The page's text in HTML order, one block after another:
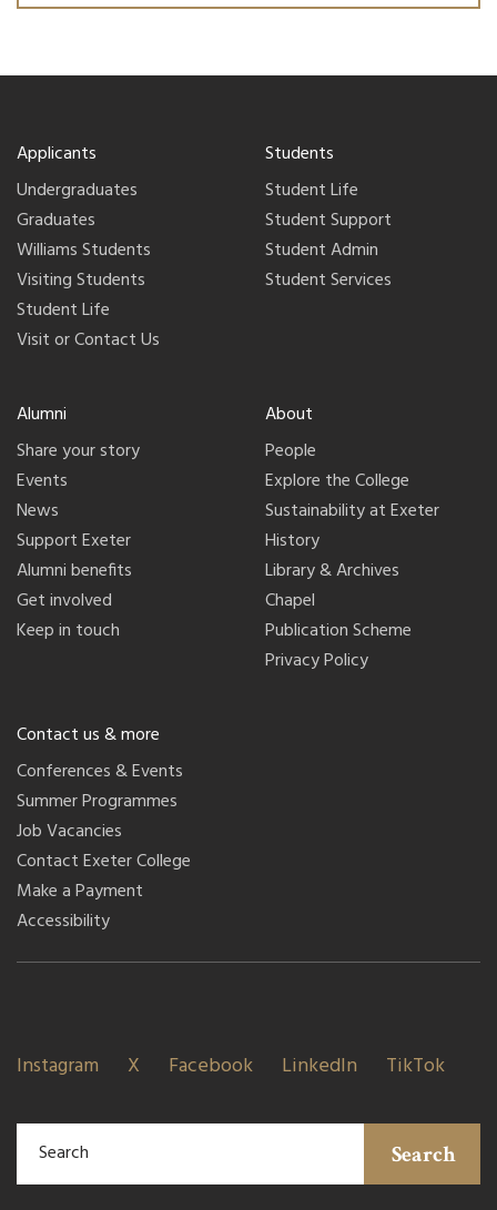
Applicants
Undergraduates
Graduates
Williams Students
Visiting Students
Student Life
Visit or Contact Us
Students
Student Life
Student Support
Student Admin
Student Services
Alumni
Share your story
Events
News
Support Exeter
Alumni benefits
Get involved
Keep in touch
About
People
Explore the College
Sustainability at Exeter
History
Library & Archives
Chapel
Publication Scheme
Privacy Policy
Contact us & more
Conferences & Events
Summer Programmes
Job Vacancies
Contact Exeter College
Make a Payment
Accessibility
Instagram X Facebook LinkedIn TikTok
Search